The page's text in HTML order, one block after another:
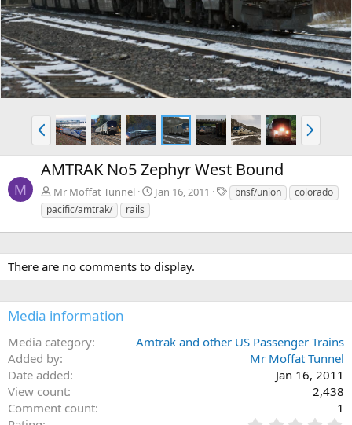
v
t
P
r
e
v
N
e
x
M
AMTRAK No5 Zephyr West Bound
Mr Moffat Tunnel Jan 16, 2011
T
a
s
bnsf/union
colorado
pacific/amtrak/
rails
There are no comments to display.
Media information
Media category
Amtrak and other US Passenger Trains
Added by
Mr Moffat Tunnel
Date added
Jan 16, 2011
View count
2,438
Comment count
1